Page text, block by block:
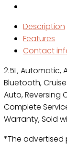
Description
Features
Contact
2.5L, Automatic,
Bluetooth,
Auto, Reversing
Complete
Warranty, Sold
*The advertised